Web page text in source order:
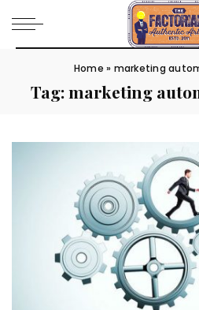
Home » marketing
Tag:marketing